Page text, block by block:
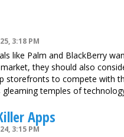
3:18 PM
like Palm and BlackBerry
they should also
storefronts to compete with
temples of
Apps
3:15 PM